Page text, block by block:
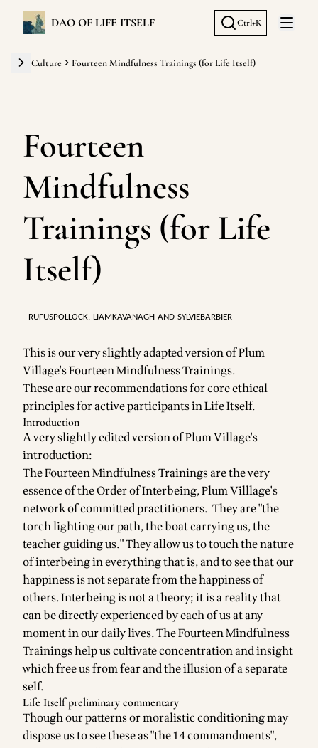
DAO OF LIFE ITSELF Ctrl+K
Open
Culture Fourteen Mindfulness Trainings (for Life Itself)
Fourteen
Mindfulness
Trainings (for Life
Itself)
RUFUSPOLLOCK, LIAMKAVANAGH AND SYLVIEBARBIER
This is our very slightly adapted version of Plum
Village's Fourteen Mindfulness Trainings.
These are our recommendations for core ethical
principles for active participants in Life Itself.
Introduction
A very slightly edited version of Plum Village's
introduction:
The Fourteen Mindfulness Trainings are the very
essence of the Order of Interbeing, Plum Villlage's
network of committed practitioners. They are "the
torch lighting our path, the boat carrying us, the
teacher guiding us." They allow us to touch the nature
of interbeing in everything that is, and to see that our
happiness is not separate from the happiness of
others. Interbeing is not a theory; it is a reality that
can be directly experienced by each of us at any
moment in our daily lives. The Fourteen Mindfulness
Trainings help us cultivate concentration and insight
which free us from fear and the illusion of a separate
self.
Life Itself preliminary commentary
Though our patterns or moralistic conditioning may
dispose us to see these as "the 14 commandments",